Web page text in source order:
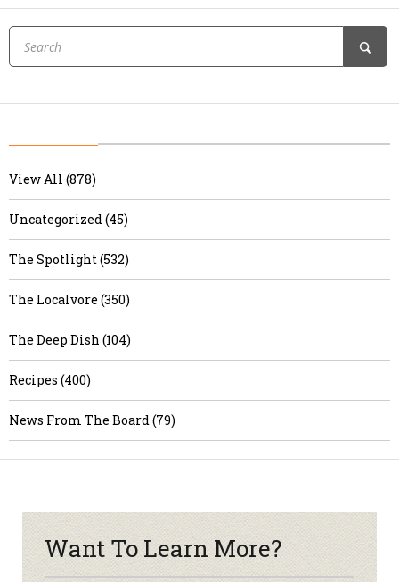
View All (878)
Uncategorized (45)
The Spotlight (532)
The Localvore (350)
The Deep Dish (104)
Recipes (400)
News From The Board (79)
Want To Learn More?